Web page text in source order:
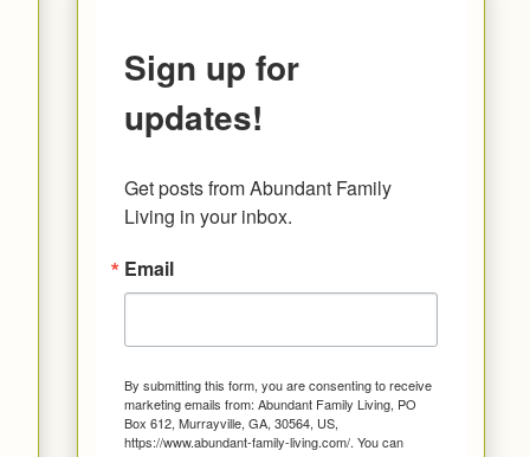
Sign up for
updates!
Get posts from Abundant Family
Living in your inbox.
Email
By submitting this form, you are consenting to receive
marketing emails from: Abundant Family Living, PO
Box 612, Murrayville, GA, 30564, US,
https://www.abundant-family-living.com/. You can